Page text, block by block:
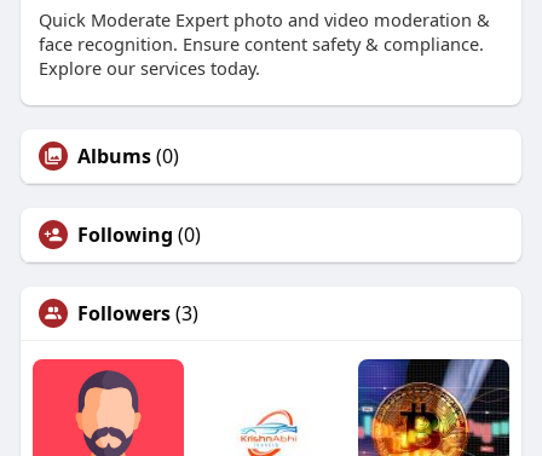
Quick Moderate Expert photo and video moderation &
face recognition. Ensure content safety & compliance.
Explore our services today.
Albums(0)
Following (0)
Followers(3)